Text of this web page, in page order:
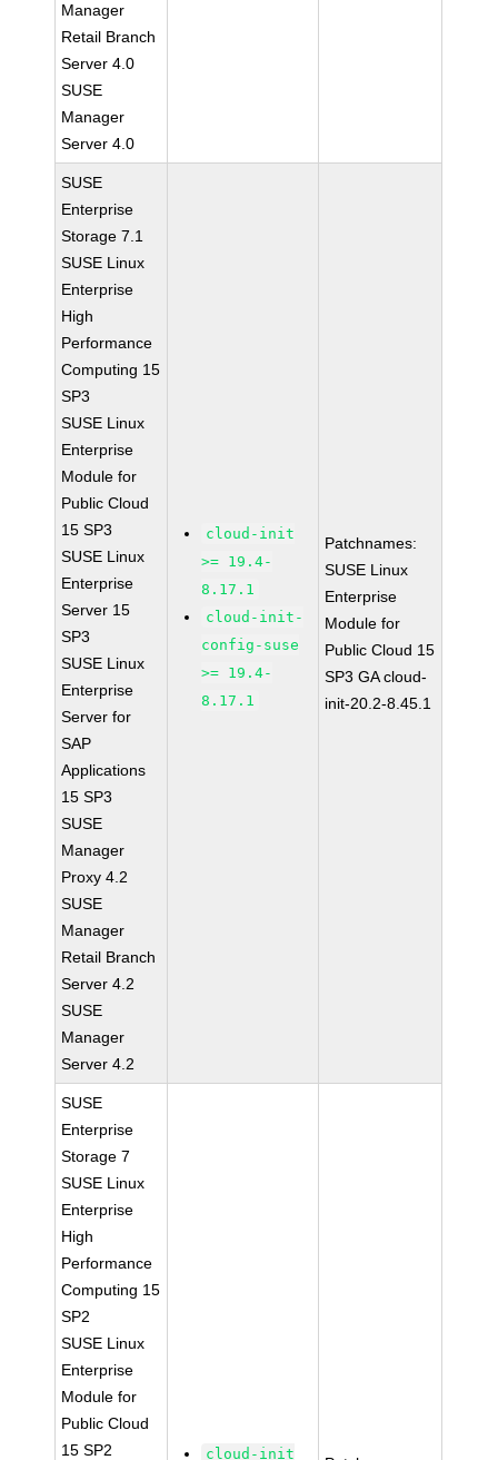
Manager
Retail Branch
Server 4.0
SUSE
Manager
Server 4.0
SUSE
Enterprise
Storage 7.1
SUSE Linux
Enterprise
High
Performance
Computing 15
SP3
SUSE Linux
Enterprise
Module for
Public Cloud
15 SP3
SUSE Linux
Enterprise
Server 15
SP3
SUSE Linux
Enterprise
Server for
SAP
Applications
15 SP3
SUSE
Manager
Proxy 4.2
SUSE
Manager
Retail Branch
Server 4.2
SUSE
Manager
Server 4.2
cloud-init
>= 19.4-
8.17.1
cloud-init-
config-suse
>= 19.4-
8.17.1
Patchnames:
SUSE Linux
Enterprise
Module for
Public Cloud 15
SP3 GA cloud-
init-20.2-8.45.1
SUSE
Enterprise
Storage 7
SUSE Linux
Enterprise
High
Performance
Computing 15
SP2
SUSE Linux
Enterprise
Module for
Public Cloud
15 SP2
cloud-init